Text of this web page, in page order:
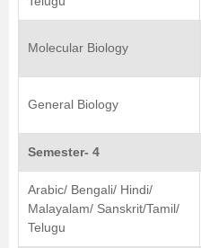
Molecular Biology
General Biology
Semester- 4
Arabic/ Bengali/ Hindi/
Malayalam/ Sanskrit/Tamil/
Telugu